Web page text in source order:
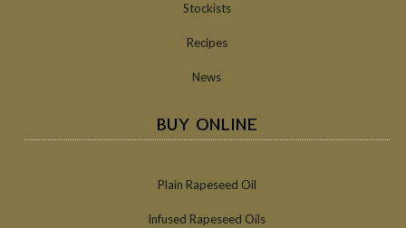
Stockists
Recipes
News
BUY ONLINE
Plain Rapeseed Oil
Infused Rapeseed Oils